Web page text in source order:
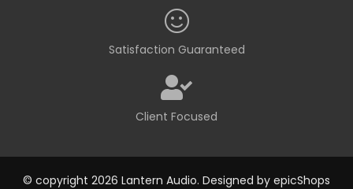
Satisfaction Guaranteed
Client Focused
© copyright 2026 Lantern Audio. Designed by epicShops